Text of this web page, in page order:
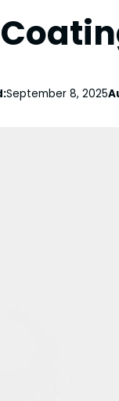
September 8, 2025